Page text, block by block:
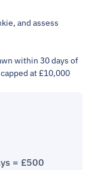
and assess
within 30 days of
at £10,000
= £500